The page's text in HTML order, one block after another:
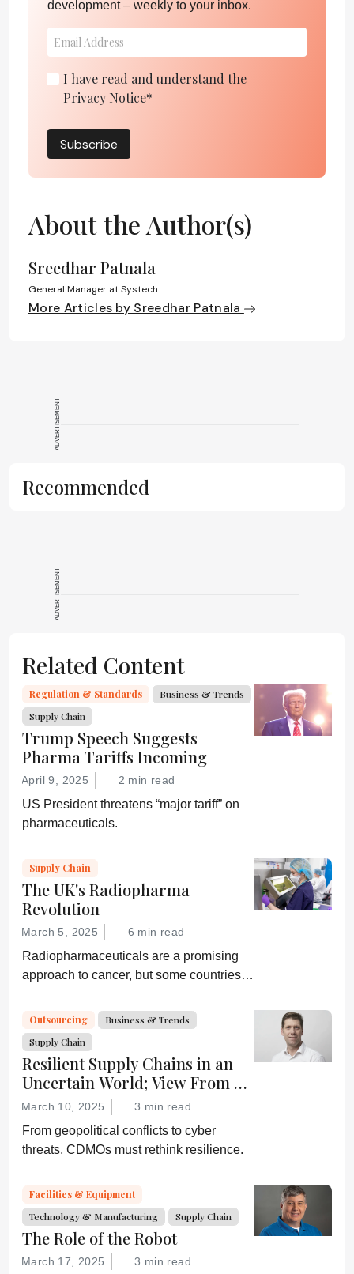
development – weekly to your inbox.
I have read and understand the
Privacy Notice*
Subscribe
About the Author(s)
Sreedhar Patnala
General Manager at Systech
More Articles by Sreedhar Patnala
ADVERTISEMENT
Recommended
ADVERTISEMENT
Related Content
Regulation & Standards
Business & Trends
Supply Chain
Trump Speech Suggests
Pharma Tariffs Incoming
April 9, 2025 2 min read
US President threatens “major tariff” on
pharmaceuticals.
Supply Chain
The UK's Radiopharma
Revolution
March 5, 2025 6 min read
Radiopharmaceuticals are a promising
approach to cancer, but some countries,
collaboration hopes to change that.
Outsourcing
Business & Trends
Supply Chain
Resilient Supply Chains in an
Uncertain World; View From a
CDMO
March 10, 2025 3 min read
From geopolitical conflicts to cyber
threats, CDMOs must rethink resilience.
Facilities & Equipment
Technology & Manufacturing
Supply Chain
The Role of the Robot
March 17, 2025 3 min read